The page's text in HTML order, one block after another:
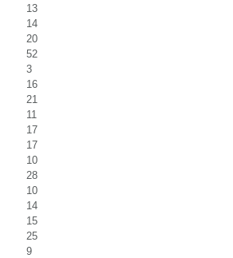
13
14
20
52
3
16
21
11
17
17
10
28
10
14
15
25
9